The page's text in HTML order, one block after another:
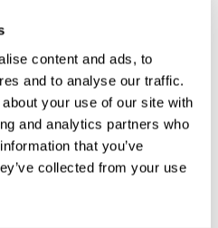
content and ads, to
and to analyse our traffic.
your use of our site with
and analytics partners who
that you’ve
collected from your use
users were able to manage
physiological patterns
social and spiritual
tool thatevaluates cognitive
collection from the study, we